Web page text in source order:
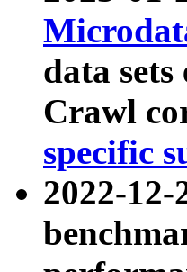
data
Crawl
specific
2022-12-